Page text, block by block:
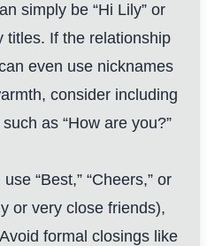
simply be “Hi Lily” or
titles. If the relationship
even use nicknames
consider including
as “How are you?”
“Best,” “Cheers,” or
or very close friends),
formal closings like